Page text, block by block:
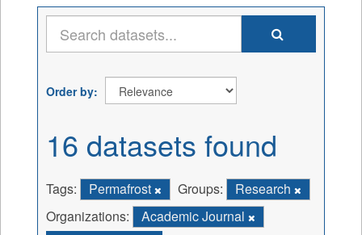
Order by
16 datasets found
Tags: Permafrost Groups:
Research
Organizations:
Academic Journal